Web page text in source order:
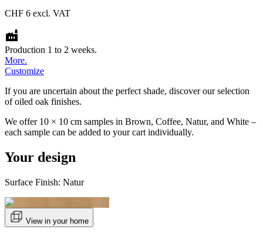
CHF 6 excl. VAT
Production 1 to 2 weeks.
More.
Customize
If you are uncertain about the perfect shade, discover our selection
of oiled oak finishes.
We offer 10 × 10 cm samples in Brown, Coffee, Natur, and White –
each sample can be added to your cart individually.
Your design
Surface Finish: Natur
View in your home